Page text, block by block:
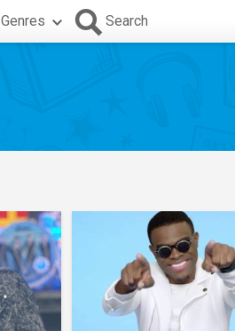
Genres Search